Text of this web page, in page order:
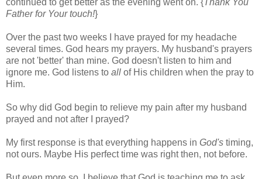
Father for Your touch!}
Over the past two weeks I have prayed for my headache
several times. God hears my prayers. My husband's prayers
are not 'better' than mine. God doesn't listen to him and
ignore me. God listens to all of His children when the pray to
Him.
So why did God begin to relieve my pain after my husband
prayed and not after I prayed?
My first response is that everything happens in God's timing,
not ours. Maybe His perfect time was right then, not before.